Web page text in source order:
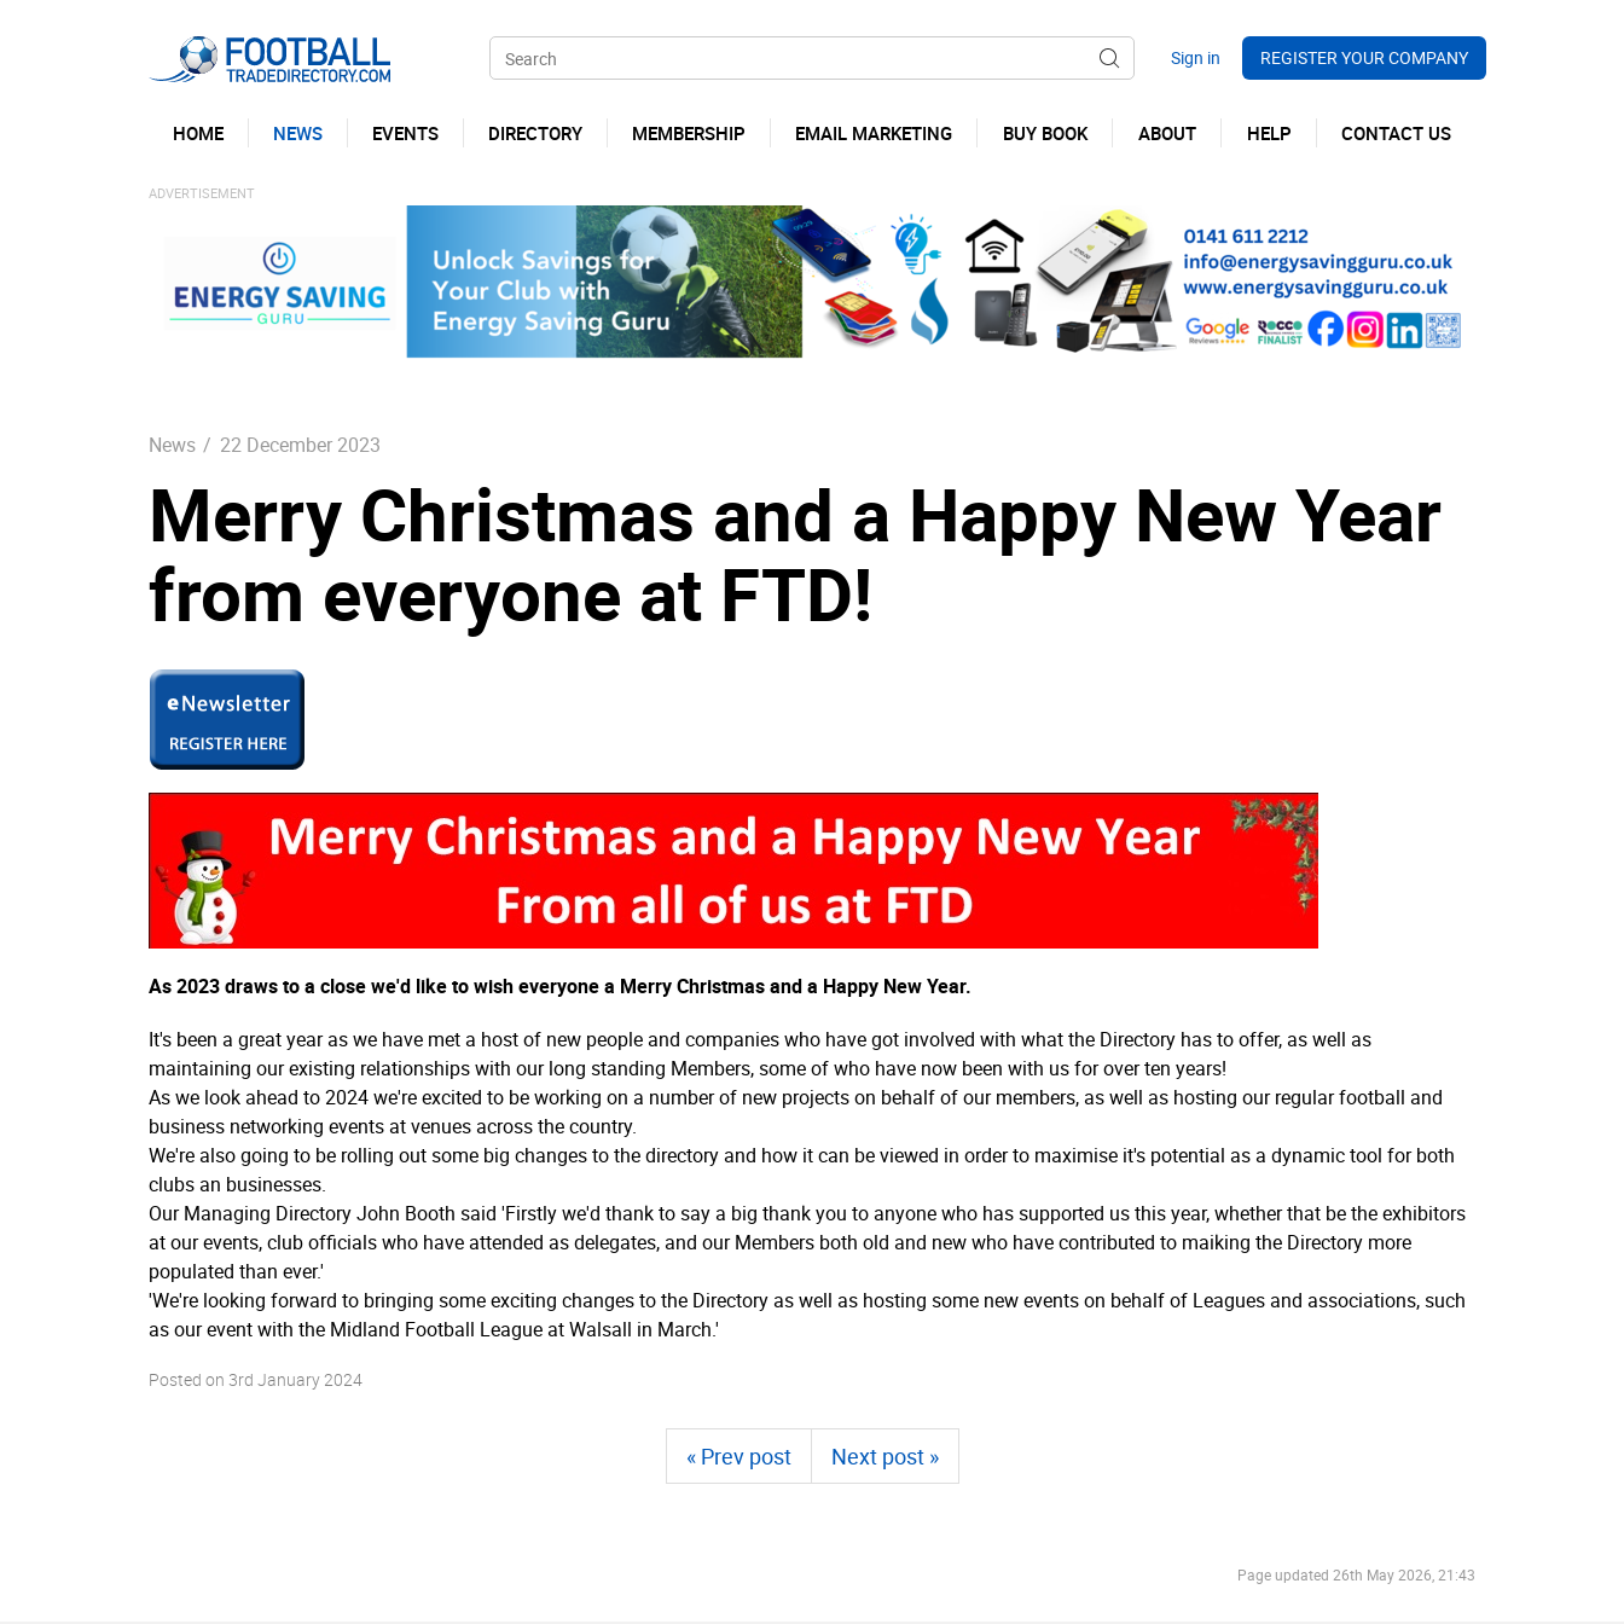
REGISTER YOUR COMPANY
HOME NEWS EVENTS DIRECTORY MEMBERSHIP EMAIL MARKETING BUY BOOK ABOUT HELP CONTACT US
News / 22 December 2023
Merry Christmas and a Happy New Year
from everyone at FTD!
As 2023 draws to a close we'd like to wish everyone a Merry Christmas and a Happy New Year.
It's been a great year as we have met a host of new people and companies who have got involved with what the Directory has to offer, as well as
maintaining our existing relationships with our long standing Members, some of who have now been with us for over ten years!
As we look ahead to 2024 we're excited to be working on a number of new projects on behalf of our members, as well as hosting our regular football and
business networking events at venues across the country.
We're also going to be rolling out some big changes to the directory and how it can be viewed in order to maximise it's potential as a dynamic tool for both
clubs an businesses.
Our Managing Directory John Booth said 'Firstly we'd thank to say a big thank you to anyone who has supported us this year, whether that be the exhibitors
at our events, club officials who have attended as delegates, and our Members both old and new who have contributed to maiking the Directory more
populated than ever.'
'We're looking forward to bringing some exciting changes to the Directory as well as hosting some new events on behalf of Leagues and associations, such
as our event with the Midland Football League at Walsall in March.'
Posted on 3rd January 2024
« Prev post Next post »
Page updated 26th May 2026, 21:43